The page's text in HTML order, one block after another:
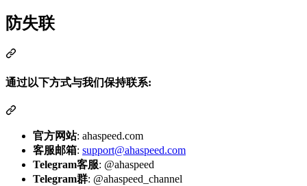
防失联
通过以下方式与我们保持联系:
官方网站: ahaspeed.com
客服邮箱: support@ahaspeed.com
Telegram客服: @ahaspeed
Telegram群: @ahaspeed_channel